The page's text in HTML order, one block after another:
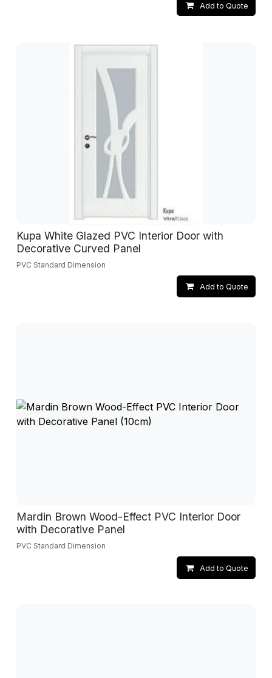
Add to Quote
Kupa White Glazed PVC Interior Door with
Decorative Curved Panel
PVC Standard Dimension
Add to Quote
Mardin Brown Wood-Effect PVC Interior Door
with Decorative Panel
PVC Standard Dimension
Add to Quote